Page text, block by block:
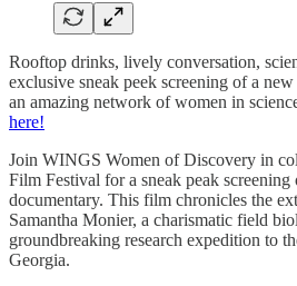
Rooftop drinks, lively conversation,
exclusive sneak peek screening of a
an amazing network of women in
here!
Join WINGS Women of Discovery in
Film Festival for a sneak peak
documentary. This film chronicles the
Samantha Monier, a charismatic field
groundbreaking research expedition to
Georgia.